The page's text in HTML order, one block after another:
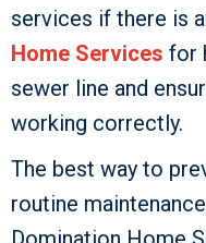
services if there is
Home Services for
sewer line and
working correctly.
The best way to
routine